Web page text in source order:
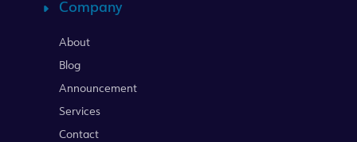
Company
About
Blog
Announcement
Services
Contact